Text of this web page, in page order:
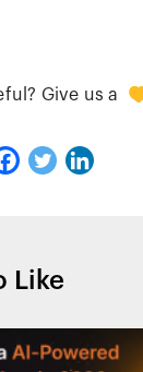
Give us a
Like